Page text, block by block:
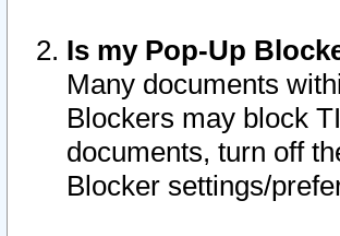
Is my Pop-Up
Many documents
Blockers may block
documents, turn off
Blocker settings/